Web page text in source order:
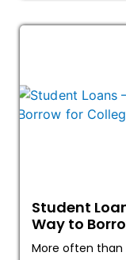
Student
Way to
More often than